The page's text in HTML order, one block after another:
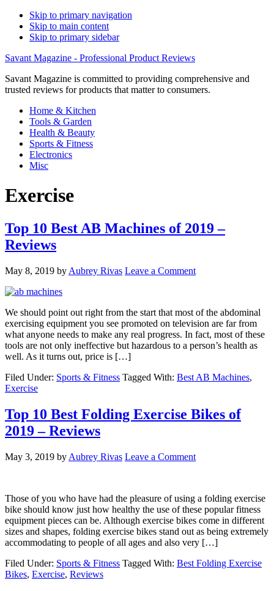
Skip to primary navigation
Skip to main content
Skip to primary sidebar
Savant Magazine - Professional Product Reviews
Savant Magazine is committed to providing comprehensive and
trusted reviews for products that matter to consumers.
Home & Kitchen
Tools & Garden
Health & Beauty
Sports & Fitness
Electronics
Misc
Exercise
Top 10 Best AB Machines of 2019 –
Reviews
May 8, 2019 by Aubrey Rivas Leave a Comment
We should point out right from the start that most of the abdominal
exercising equipment you see promoted on television are far from
what anyone needs to make any real progress. In fact, most of these
tools are not only ineffective but hazardous to a person’s health as
well. As it turns out, price is […]
Filed Under: Sports & Fitness Tagged With: Best AB Machines,
Exercise
Top 10 Best Folding Exercise Bikes of
2019 – Reviews
May 3, 2019 by Aubrey Rivas Leave a Comment
Those of you who have had the pleasure of using a folding exercise
bike should know just how healthy the use of these popular fitness
equipment pieces can be. Although exercise bikes come in different
sizes and shapes, folding exercise bikes stand out as being extremely
accommodating to people of all ages and also very […]
Filed Under: Sports & Fitness Tagged With: Best Folding Exercise
Bikes, Exercise, Reviews